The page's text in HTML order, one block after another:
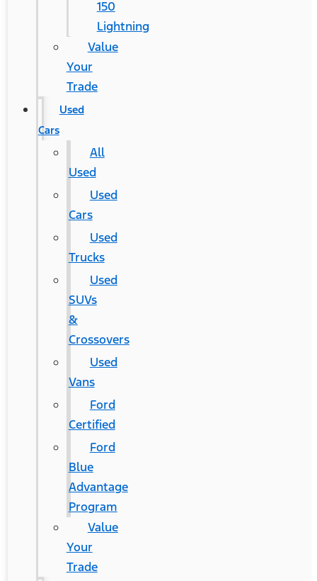
150
Lightning
Value
Your
Trade
Used
Cars
All
Used
Used
Cars
Used
Trucks
Used
SUVs
&
Crossovers
Used
Vans
Ford
Certified
Ford
Blue
Advantage
Program
Value
Your
Trade